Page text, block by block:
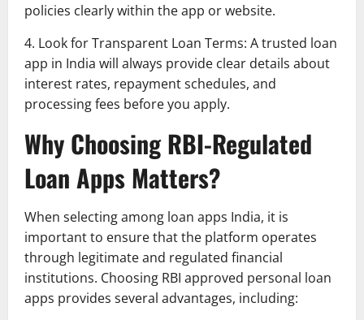
policies clearly within the app or website.
4. Look for Transparent Loan Terms: A trusted loan
app in India will always provide clear details about
interest rates, repayment schedules, and
processing fees before you apply.
Why Choosing RBI-Regulated
Loan Apps Matters?
When selecting among loan apps India, it is
important to ensure that the platform operates
through legitimate and regulated financial
institutions. Choosing RBI approved personal loan
apps provides several advantages, including: